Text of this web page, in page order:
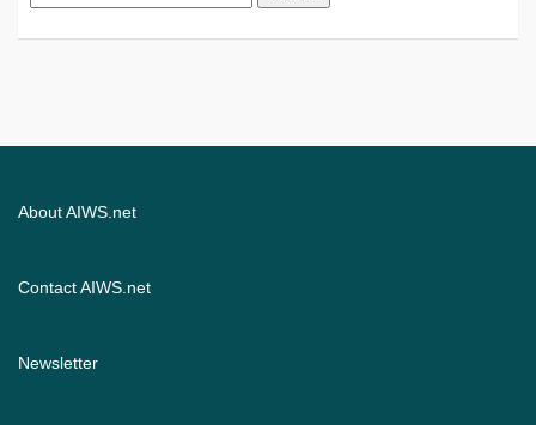
for:
About AIWS.net
Contact AIWS.net
Newsletter